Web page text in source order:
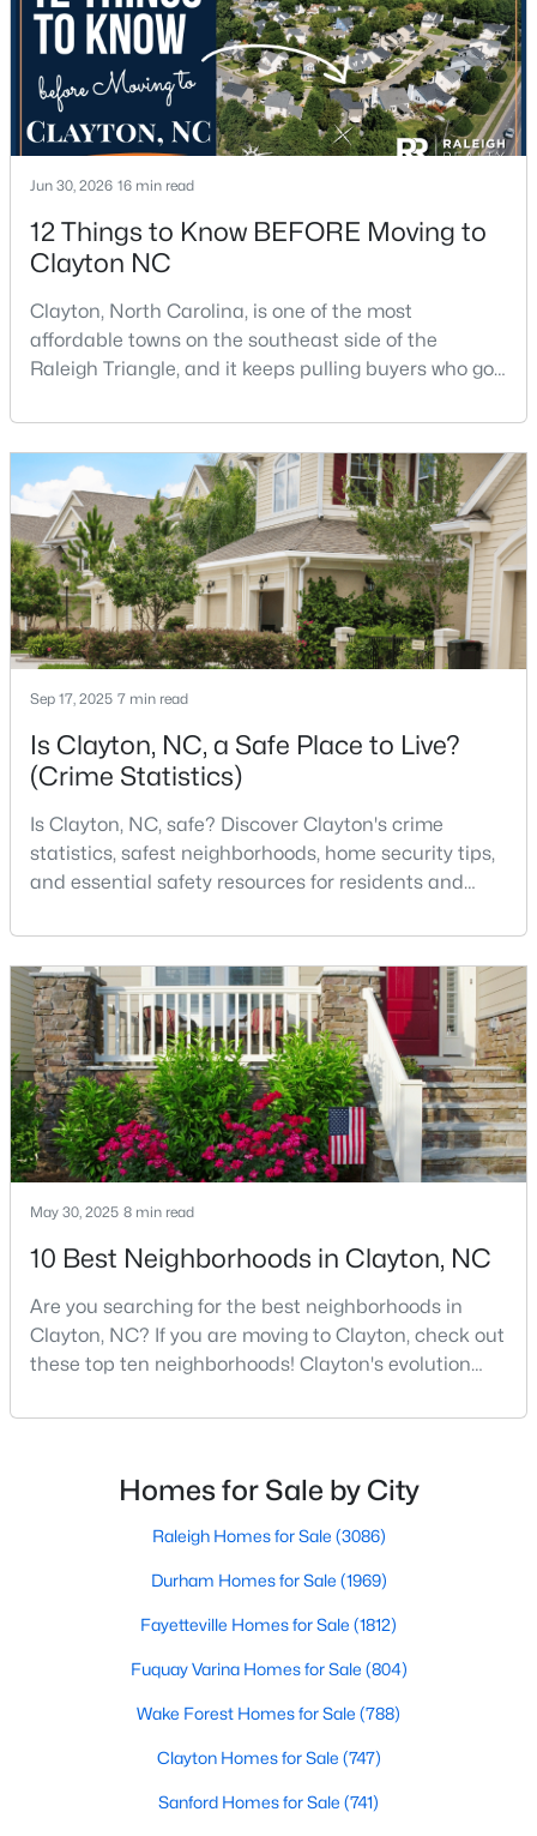
$254,990 Active
3
Beds
3 1386 0.04
MLS#: 10183984
$270,990 Active
3
Beds
3
Baths
1386 0.05
MLS#: 10183981
New - 3 Days Ago
$433,392 Active
3
Beds
2
Baths
1703
Sqft
0.14
Acres
80 Watauga Way, Clayton, NC 27527
3
Baths
2902
Sqft
MLS#: 10183940
32
Jun 30, 2026 16 min read
12 Things to Know BEFORE Moving to
Clayton NC
Clayton, North Carolina, is one of the most
affordable towns on the southeast side of the
Raleigh Triangle, and it keeps pulling buyers who got
relocation guides skip the most important part:
where you land inside Clayton shapes your
commute, your daily convenience, and your
experience of the town far more than most buyers
realize. Get that decisi
Sep 17, 2025 7 min read
Is Clayton, NC, a Safe Place to Live?
(Crime Statistics)
Is Clayton, NC, safe? Discover Clayton's crime
statistics, safest neighborhoods, home security tips,
and essential safety resources for residents and
in North Carolina and is considered the number one
place to live in Johnston County. It provides residents
with a small suburban feel while being located close
to Raleigh, offering easy access to
May 30, 2025 8 min read
10 Best Neighborhoods in Clayton, NC
Are you searching for the best neighborhoods in
Clayton, NC? If you are moving to Clayton, check out
these top ten neighborhoods! Clayton's evolution
destination has created a diverse and thriving
places to live, many homebuyers are choosing to call
Clayton home for its affordable real estate and s
Homes for Sale by City
Raleigh Homes for Sale (3086)
Durham Homes for Sale (1969)
Fayetteville Homes for Sale (1812)
Fuquay Varina Homes for Sale (804)
Wake Forest Homes for Sale (788)
Clayton Homes for Sale (747)
Sanford Homes for Sale (741)